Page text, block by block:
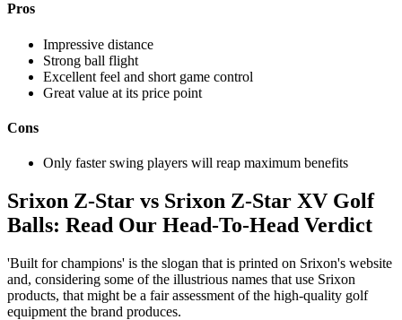
Pros
Impressive distance
Strong ball flight
Excellent feel and short game control
Great value at its price point
Cons
Only faster swing players will reap maximum benefits
Srixon Z-Star vs Srixon Z-Star XV Golf
Balls: Read Our Head-To-Head Verdict
'Built for champions' is the slogan that is printed on Srixon's website
and, considering some of the illustrious names that use Srixon
products, that might be a fair assessment of the high-quality golf
equipment the brand produces.